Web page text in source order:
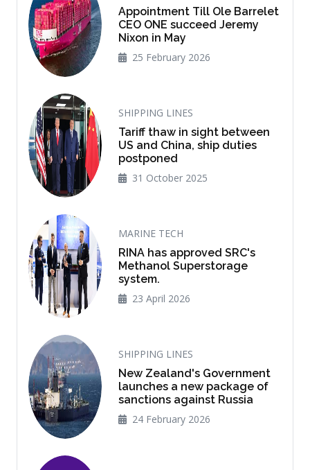
Appointment Till Ole Barrelet
CEO ONE succeed Jeremy
Nixon in May
25 February 2026
SHIPPING LINES
Tariff thaw in sight between
US and China, ship duties
postponed
31 October 2025
MARINE TECH
RINA has approved SRC's
Methanol Superstorage
system.
23 April 2026
SHIPPING LINES
New Zealand's Government
launches a new package of
sanctions against Russia
24 February 2026